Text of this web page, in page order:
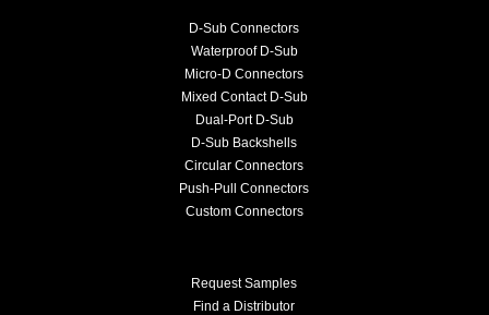
D-Sub Connectors
Waterproof D-Sub
Micro-D Connectors
Mixed Contact D-Sub
Dual-Port D-Sub
D-Sub Backshells
Circular Connectors
Push-Pull Connectors
Custom Connectors
Request Samples
Find a Distributor